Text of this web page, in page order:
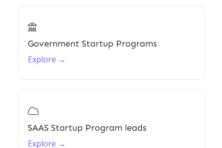

Government Startup Programs
Explore →

SAAS Startup Program leads
Explore →